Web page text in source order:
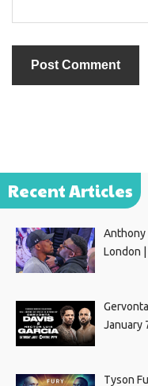
Recent Articles
Anthony
London
January
Tyson